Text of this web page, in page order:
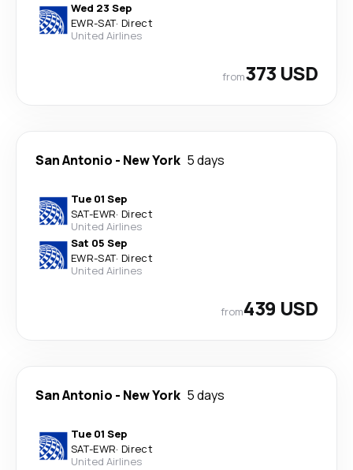
Wed 23 Sep
EWR-SAT· Direct
United Airlines
from373 USD
San Antonio - New York 5 days
Tue 01 Sep
SAT-EWR· Direct
United Airlines
Sat 05 Sep
EWR-SAT· Direct
United Airlines
from439 USD
San Antonio - New York 5 days
Tue 01 Sep
SAT-EWR· Direct
United Airlines